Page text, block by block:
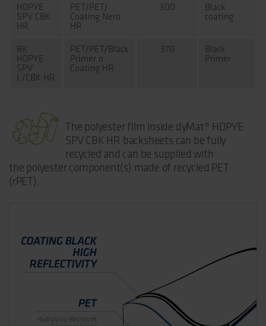
HDPYE
SPV CBK
HR
PET/PET/
Coating Nero
HR
300
Black
coating
BK
HDPYE
SPV
L/CBK HR
PET/PET/Black
Primer o
Coating HR
370
Black
Primer
The polyester film inside dyMat® HDPYE
SPV CBK HR backsheets can be fully
recycled and can be supplied with
the polyester component(s) made of recycled PET
(rPET).